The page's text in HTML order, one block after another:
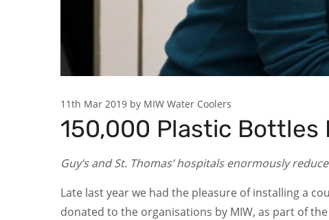
11th Mar 2019 by MIW Water Coolers
150,000 Plastic Bottles
Guy’s and St. Thomas’ hospitals enormously
Late last year we had the pleasure of installing a
donated to the organisations by MIW, as part of